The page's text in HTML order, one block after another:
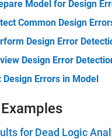
Model for Design
Common Design
Design Error
Design Error
Design Errors in Model
for Dead Logic